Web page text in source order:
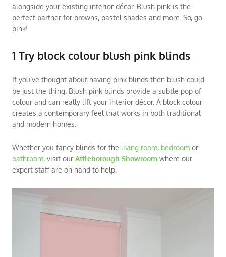
alongside your existing interior décor. Blush pink is the
perfect partner for browns, pastel shades and more. So, go
pink!
1 Try block colour blush pink blinds
If you’ve thought about having pink blinds then blush could
be just the thing. Blush pink blinds provide a subtle pop of
colour and can really lift your interior décor. A block colour
creates a contemporary feel that works in both traditional
and modern homes.
Whether you fancy blinds for the living room, bedroom or
bathroom, visit our Attleborough Showroom where our
expert staff are on hand to help.